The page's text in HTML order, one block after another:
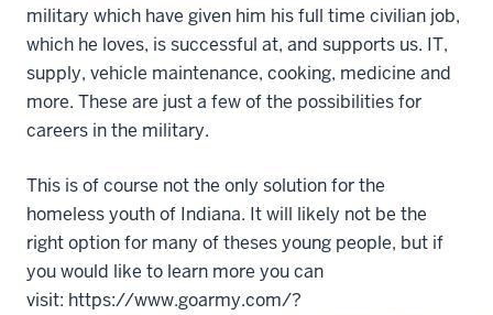
military which have given him his full time civilian job,
which he loves, is successful at, and supports us. IT,
supply, vehicle maintenance, cooking, medicine and
more. These are just a few of the possibilities for
careers in the military.
This is of course not the only solution for the
homeless youth of Indiana. It will likely not be the
right option for many of theses young people, but if
you would like to learn more you can
visit: https://www.goarmy.com/?